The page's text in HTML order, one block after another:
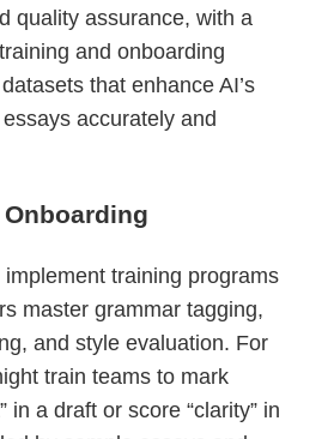
quality assurance, with a
and onboarding
that enhance AI’s
accurately and
training programs
master grammar tagging,
and style evaluation. For
train teams to mark
in a draft or score “clarity” in